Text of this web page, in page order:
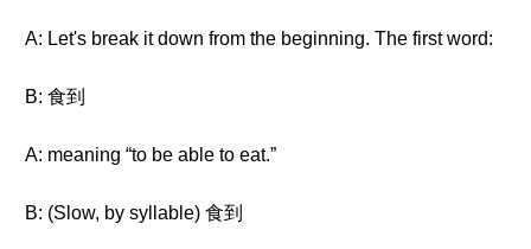
A: Let's break it down from the beginning. The first word:
B: 食到
A: meaning “to be able to eat.”
B: (Slow, by syllable) 食到